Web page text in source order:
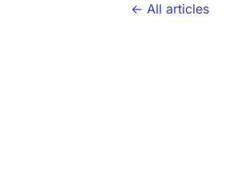
← All articles